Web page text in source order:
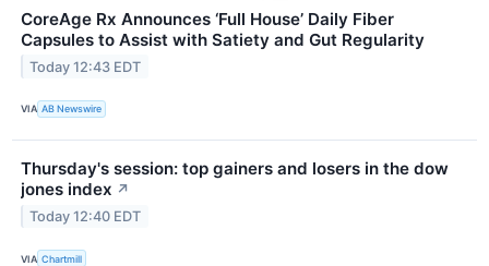
CoreAge Rx Announces ‘Full House’ Daily Fiber
Capsules to Assist with Satiety and Gut Regularity
Today 12:43 EDT
VIA AB Newswire
Thursday's session: top gainers and losers in the dow
jones index ↗
Today 12:40 EDT
VIA Chartmill